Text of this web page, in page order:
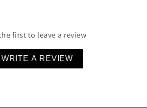
first to leave a review
WRITE A REVIEW